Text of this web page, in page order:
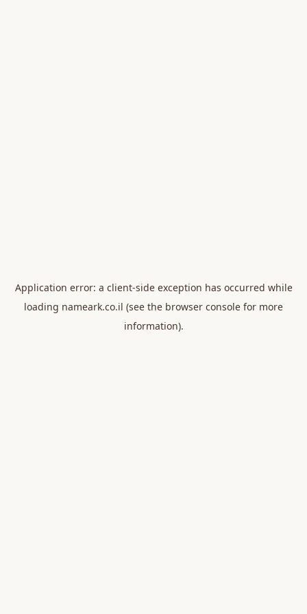
Application error: a client-side exception has occurred while
loading nameark.co.il (see the browser console for more
information).